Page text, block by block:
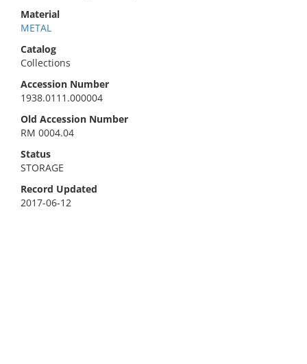
Material
METAL
Catalog
Collections
Accession Number
1938.0111.000004
Old Accession Number
RM 0004.04
Status
STORAGE
Record Updated
2017-06-12